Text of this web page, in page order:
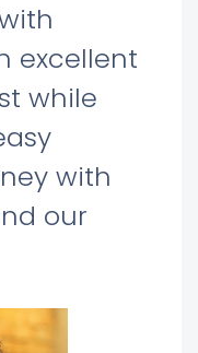
excellent
while
with
our